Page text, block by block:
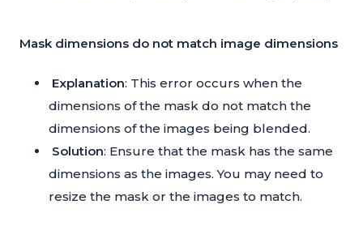
Mask dimensions do not match image dimensions
Explanation: This error occurs when the
dimensions of the mask do not match the
dimensions of the images being blended.
Solution: Ensure that the mask has the same
dimensions as the images. You may need to
resize the mask or the images to match.